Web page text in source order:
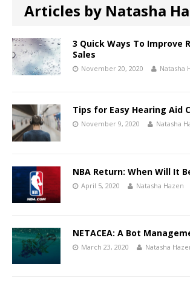
Articles by Natasha
3 Quick Ways To Improve
Sales
November 20, 2020 Natasha
Tips for Easy Hearing Aid
November 9, 2020 Natasha
NBA Return: When Will It
April 5, 2020 Natasha Hazen
NETACEA: A Bot
March 23, 2020 Natasha